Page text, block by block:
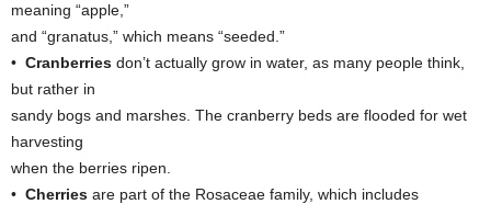
meaning “apple,”
and “granatus,” which means “seeded.”
• Cranberries don’t actually grow in water, as many people think,
but rather in
sandy bogs and marshes. The cranberry beds are flooded for wet
harvesting
when the berries ripen.
• Cherries are part of the Rosaceae family, which includes